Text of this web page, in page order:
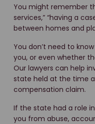
You might remember
services,” “having a
between homes and
You don’t need to
you, or even whether
Our lawyers can help
state held at the time
compensation claim.
If the state had a role
you from abuse,